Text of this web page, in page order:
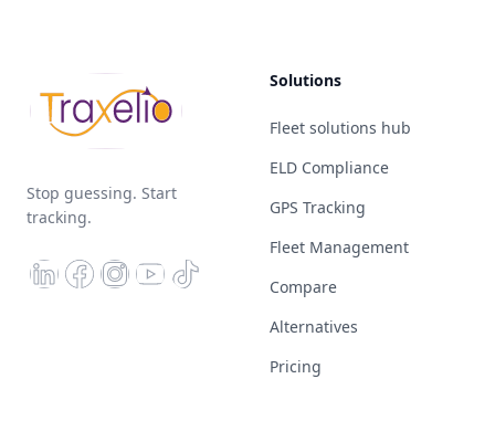
Stop guessing. Start
tracking.
Solutions
Fleet solutions hub
ELD Compliance
GPS Tracking
Fleet Management
Compare
Alternatives
Pricing